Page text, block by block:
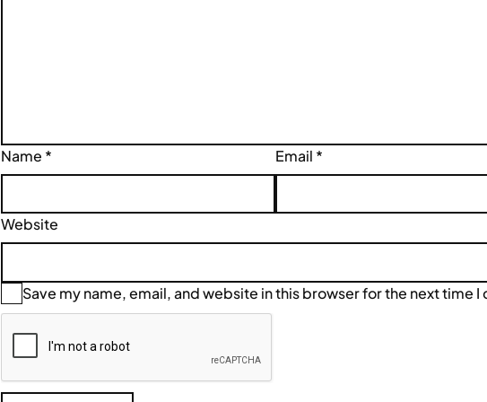
Name * Email *
Website
Save my name, email, and website in this browser for the next time